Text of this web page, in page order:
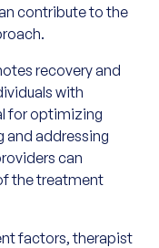
contribute to the
recovery and
with
for optimizing
addressing
can
the treatment
factors, therapist